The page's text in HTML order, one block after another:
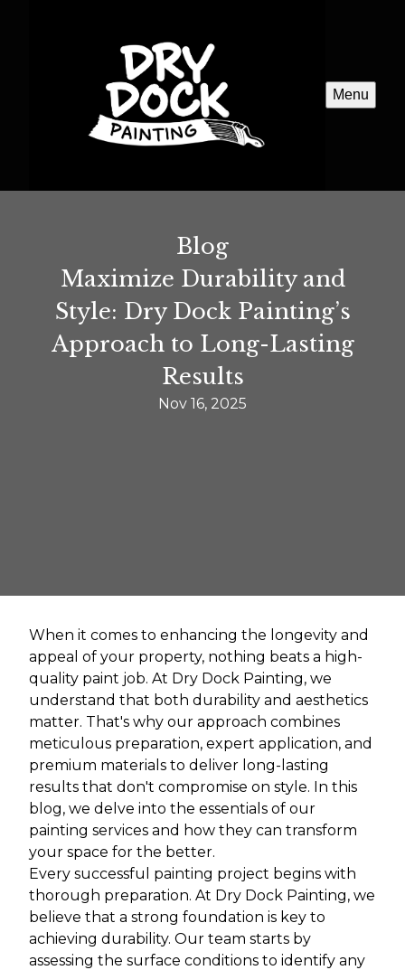
Menu
Blog
Maximize Durability and
Style: Dry Dock Painting’s
Approach to Long-Lasting
Results
Nov 16, 2025
When it comes to enhancing the longevity and
appeal of your property, nothing beats a high-
quality paint job. At Dry Dock Painting, we
understand that both durability and aesthetics
matter. That's why our approach combines
meticulous preparation, expert application, and
premium materials to deliver long-lasting
results that don't compromise on style. In this
blog, we delve into the essentials of our
painting services and how they can transform
your space for the better.
Every successful painting project begins with
thorough preparation. At Dry Dock Painting, we
believe that a strong foundation is key to
achieving durability. Our team starts by
assessing the surface conditions to identify any